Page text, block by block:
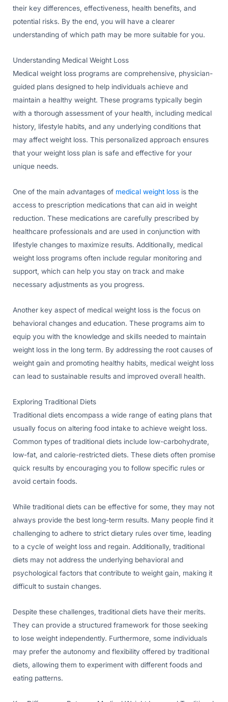
their key differences, effectiveness, health benefits, and
potential risks. By the end, you will have a clearer
understanding of which path may be more suitable for you.
Understanding Medical Weight Loss
Medical weight loss programs are comprehensive, physician-
guided plans designed to help individuals achieve and
maintain a healthy weight. These programs typically begin
with a thorough assessment of your health, including medical
history, lifestyle habits, and any underlying conditions that
may affect weight loss. This personalized approach ensures
that your weight loss plan is safe and effective for your
unique needs.
One of the main advantages of medical weight loss is the
access to prescription medications that can aid in weight
reduction. These medications are carefully prescribed by
healthcare professionals and are used in conjunction with
lifestyle changes to maximize results. Additionally, medical
weight loss programs often include regular monitoring and
support, which can help you stay on track and make
necessary adjustments as you progress.
Another key aspect of medical weight loss is the focus on
behavioral changes and education. These programs aim to
equip you with the knowledge and skills needed to maintain
weight loss in the long term. By addressing the root causes of
weight gain and promoting healthy habits, medical weight loss
can lead to sustainable results and improved overall health.
Exploring Traditional Diets
Traditional diets encompass a wide range of eating plans that
usually focus on altering food intake to achieve weight loss.
Common types of traditional diets include low-carbohydrate,
low-fat, and calorie-restricted diets. These diets often promise
quick results by encouraging you to follow specific rules or
avoid certain foods.
While traditional diets can be effective for some, they may not
always provide the best long-term results. Many people find it
challenging to adhere to strict dietary rules over time, leading
to a cycle of weight loss and regain. Additionally, traditional
diets may not address the underlying behavioral and
psychological factors that contribute to weight gain, making it
difficult to sustain changes.
Despite these challenges, traditional diets have their merits.
They can provide a structured framework for those seeking
to lose weight independently. Furthermore, some individuals
may prefer the autonomy and flexibility offered by traditional
diets, allowing them to experiment with different foods and
eating patterns.